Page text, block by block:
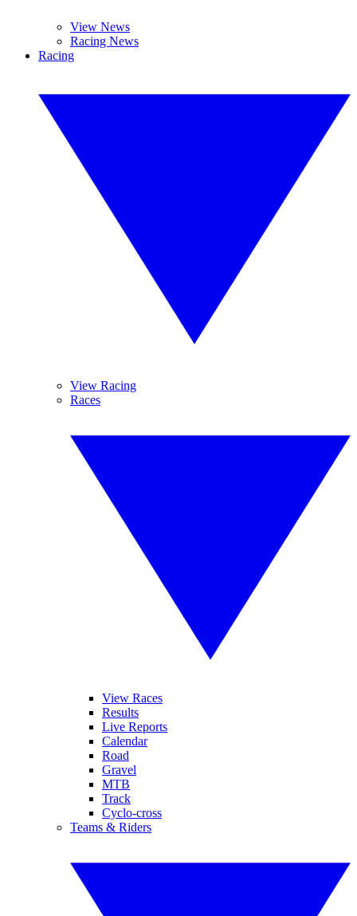
View News
Racing News
Racing
View Racing
Races
View Races
Results
Live Reports
Calendar
Road
Gravel
MTB
Track
Cyclo-cross
Teams & Riders